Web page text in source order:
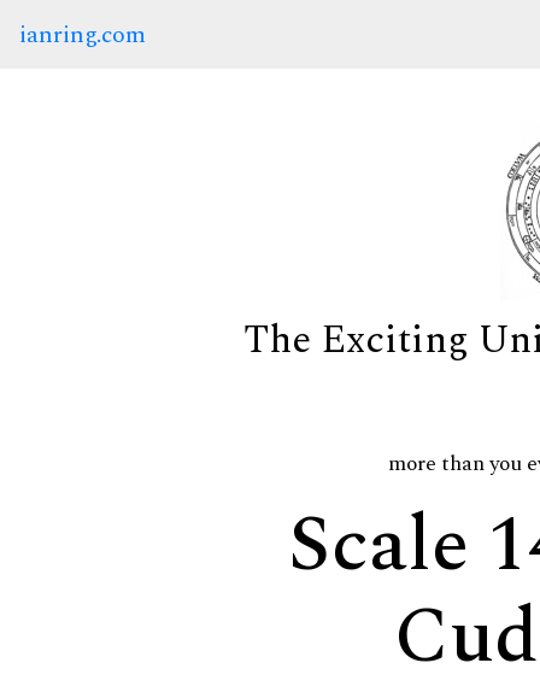
ianring.com
The Exciting
more than you
Scale